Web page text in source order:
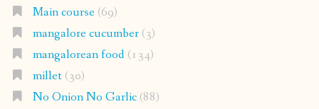
Main course(69)
mangalore cucumber(3)
mangalorean food(134)
millet(30)
No Onion No Garlic(88)